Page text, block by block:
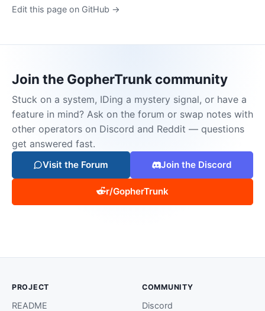
Edit this page on GitHub →
Join the GopherTrunk community
Stuck on a system, IDing a mystery signal, or have a
feature in mind? Ask on the forum or swap notes with
other operators on Discord and Reddit — questions
get answered fast.
Visit the Forum Join the Discord
r/GopherTrunk
PROJECT
README
COMMUNITY
Discord